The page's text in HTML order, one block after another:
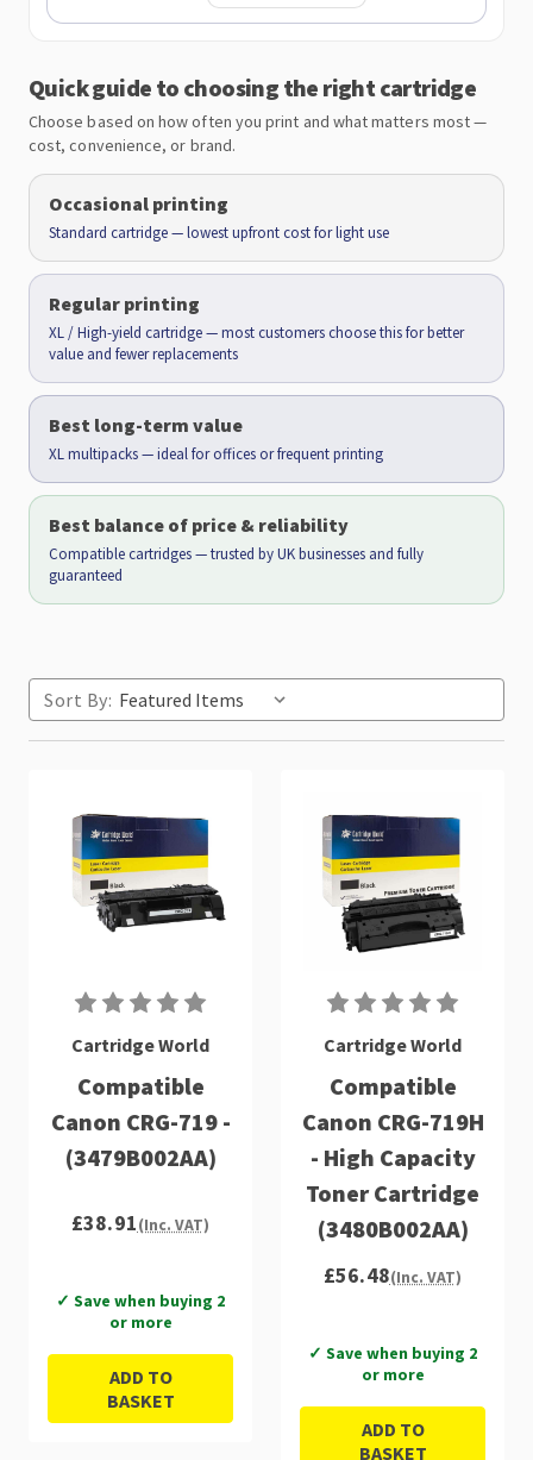
Quick guide to choosing the right cartridge
Choose based on how often you print and what matters most —
cost, convenience, or brand.
Occasional printing
Standard cartridge — lowest upfront cost for light use
Regular printing
XL / High-yield cartridge — most customers choose this for better
value and fewer replacements
Best long-term value
XL multipacks — ideal for offices or frequent printing
Best balance of price & reliability
Compatible cartridges — trusted by UK businesses and fully
guaranteed
Sort By:
Cartridge World
Compatible
Canon CRG-719 -
(3479B002AA)
£38.91(Inc. VAT)
✓ Save when buying 2
or more
ADD TO
BASKET
Cartridge World
Compatible
Canon CRG-719H
- High Capacity
Toner Cartridge
(3480B002AA)
£56.48(Inc. VAT)
✓ Save when buying 2
or more
ADD TO
BASKET